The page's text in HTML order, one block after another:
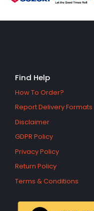
Find Help
How To Order?
Report Delivery Formats
Disclaimer
GDPR Policy
Privacy Policy
Return Policy
Terms & Conditions